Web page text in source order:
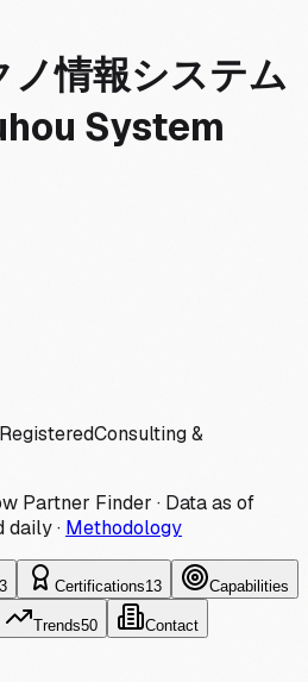
ノ情報システム
System
RegisteredConsulting &
Partner Finder · Data as of
daily· Methodology
3 Certifications13 Capabilities
Trends50 Contact